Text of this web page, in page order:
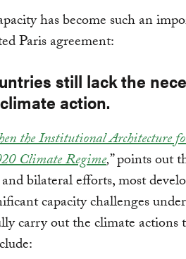
has become such an
Paris agreement:
still lack the
action.
the Institutional Architecture
Climate Regime,” points out
bilateral efforts, most
capacity challenges
carry out the climate actions